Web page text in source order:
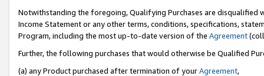
Notwithstanding the foregoing, Qualifying Purchases are disqualified
Income Statement or any other terms, conditions, specifications,
Program, including the most up-to-date version of the Agreement
Further, the following purchases that would otherwise be Qualified
(a) any Product purchased after termination of yourAgreement,